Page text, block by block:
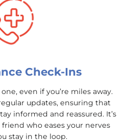
Check-Ins
even if you’re miles away.
updates, ensuring that
informed and reassured. It’s
who eases your nerves
stay in the loop.